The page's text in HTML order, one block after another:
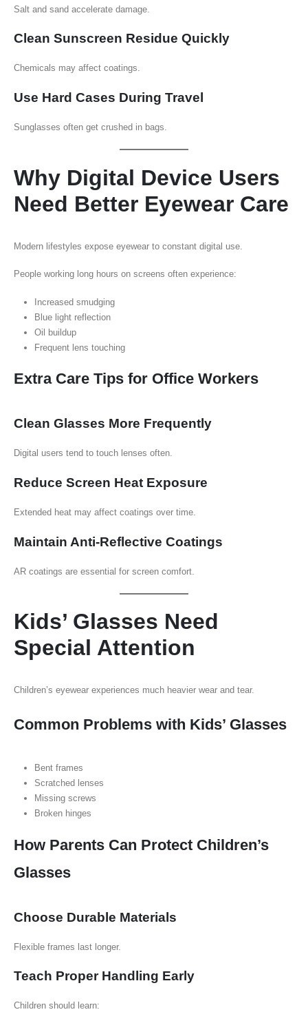
Salt and sand accelerate damage.
Clean Sunscreen Residue Quickly
Chemicals may affect coatings.
Use Hard Cases During Travel
Sunglasses often get crushed in bags.
Why Digital Device Users
Need Better Eyewear Care
Modern lifestyles expose eyewear to constant digital use.
People working long hours on screens often experience:
Increased smudging
Blue light reflection
Oil buildup
Frequent lens touching
Extra Care Tips for Office Workers
Clean Glasses More Frequently
Digital users tend to touch lenses often.
Reduce Screen Heat Exposure
Extended heat may affect coatings over time.
Maintain Anti-Reflective Coatings
AR coatings are essential for screen comfort.
Kids’ Glasses Need
Special Attention
Children’s eyewear experiences much heavier wear and tear.
Common Problems with Kids’ Glasses
Bent frames
Scratched lenses
Missing screws
Broken hinges
How Parents Can Protect Children’s
Glasses
Choose Durable Materials
Flexible frames last longer.
Teach Proper Handling Early
Children should learn: